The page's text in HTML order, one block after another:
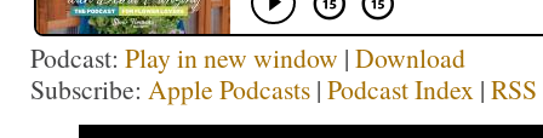
Podcast: Play in new window | Download
Subscribe: Apple Podcasts | Podcast Index | RSS